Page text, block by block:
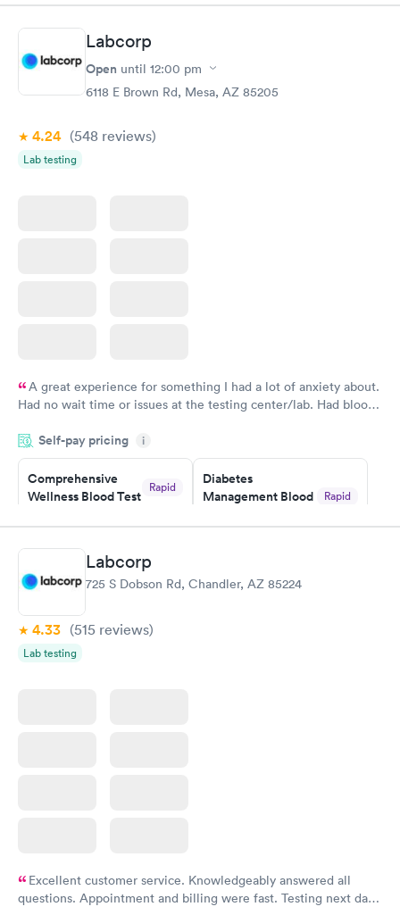
Book now
$179
Diabetes Risk
(HbA1c) Test
Rapid
Men's Health Blood
Test
$199
Women's Health
Labcorp
Open until 12:00 pm
6118 E Brown Rd, Mesa, AZ 85205
4.24 (548 reviews)
Lab testing
A great experience for something I had a lot of anxiety about.
Had no wait time or issues at the testing center/lab. Had blood
morning.
Self-pay pricing i
Comprehensive
Wellness Blood Test
Rapid
Book now
Diabetes
Management Blood
Rapid
$179
Diabetes Risk
(HbA1c) Test
$39
Men's Health Blood
Labcorp
725 S Dobson Rd, Chandler, AZ 85224
4.33 (515 reviews)
Lab testing
Excellent customer service. Knowledgeably answered all
questions. Appointment and billing were fast. Testing next day